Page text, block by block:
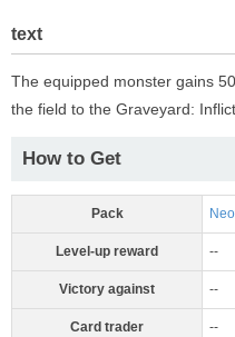
text
The equipped monster gains
the field to the Graveyard:
How to Get
Pack
Level-up reward --
Victory against --
Card trader --